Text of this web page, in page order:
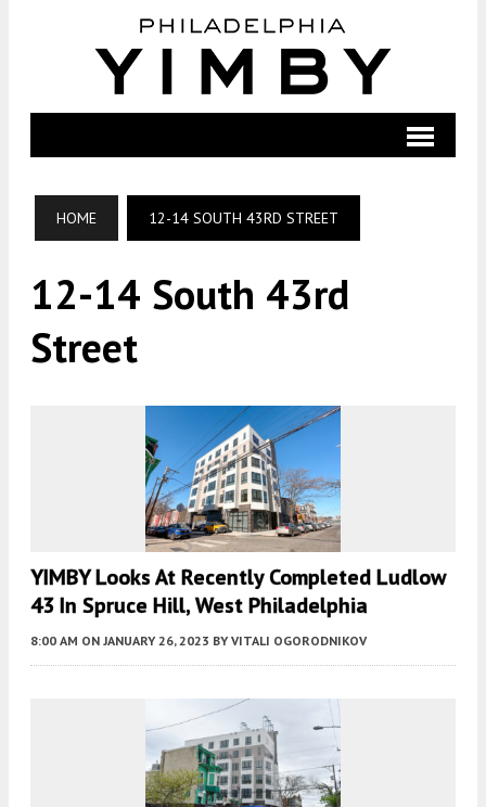
HOME 12-14 SOUTH 43RD STREET
12-14 South 43rd
Street
YIMBY Looks At Recently Completed Ludlow
43 In Spruce Hill, West Philadelphia
8:00 AM ON JANUARY 26, 2023 BY VITALI OGORODNIKOV